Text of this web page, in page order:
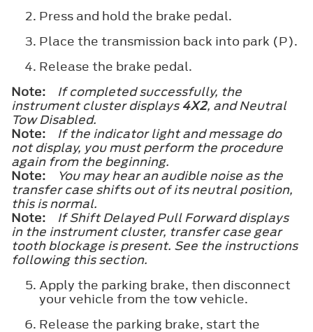
Press and hold the brake pedal.
Place the transmission back into park (P).
Release the brake pedal.
Note:
If completed successfully, the
instrument cluster displays4X2, andNeutral
Tow Disabled.
Note:
If the indicator light and message do
not display, you must perform the procedure
again from the beginning.
Note:
You may hear an audible noise as the
transfer case shifts out of its neutral position,
this is normal.
Note:
IfShift Delayed Pull Forwarddisplays
in the instrument cluster, transfer case gear
tooth blockage is present. See the instructions
following this section.
Apply the parking brake, then disconnect
your vehicle from the tow vehicle.
Release the parking brake, start the